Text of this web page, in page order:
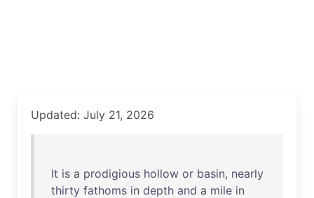
Updated: July 21, 2026
It is a prodigious hollow or basin, nearly
thirty fathoms in depth and a mile in